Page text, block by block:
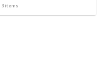
3 items